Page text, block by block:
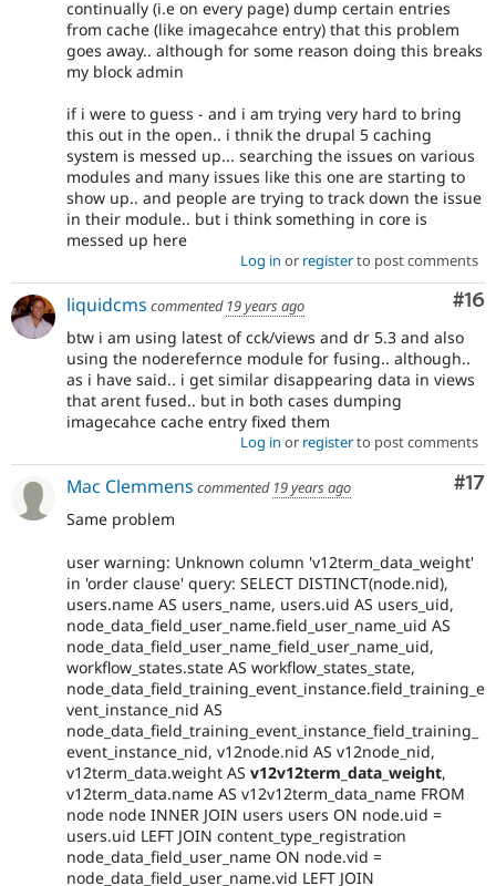
continually (i.e on every page) dump certain entries
from cache (like imagecahce entry) that this problem
goes away.. although for some reason doing this breaks
my block admin
if i were to guess - and i am trying very hard to bring
this out in the open.. i thnik the drupal 5 caching
system is messed up... searching the issues on various
modules and many issues like this one are starting to
show up.. and people are trying to track down the issue
in their module.. but i think something in core is
messed up here
Log in or registerto post comments
#16
liquidcms commented 19 years ago
btw i am using latest of cck/views and dr 5.3 and also
using the noderefernce module for fusing.. although..
as i have said.. i get similar disappearing data in views
that arent fused.. but in both cases dumping
imagecahce cache entry fixed them
Log in or registerto post comments
#17
Mac Clemmens commented 19 years ago
Same problem
user warning: Unknown column 'v12term_data_weight'
in 'order clause' query: SELECT DISTINCT(node.nid),
users.name AS users_name, users.uid AS users_uid,
node_data_field_user_name.field_user_name_uid AS
node_data_field_user_name_field_user_name_uid,
workflow_states.state AS workflow_states_state,
node_data_field_training_event_instance.field_training_e
vent_instance_nid AS
node_data_field_training_event_instance_field_training_
event_instance_nid, v12node.nid AS v12node_nid,
v12term_data.weight AS v12v12term_data_weight,
v12term_data.name AS v12v12term_data_name FROM
node node INNER JOIN users users ON node.uid =
users.uid LEFT JOIN content_type_registration
node_data_field_user_name ON node.vid =
node_data_field_user_name.vid LEFT JOIN